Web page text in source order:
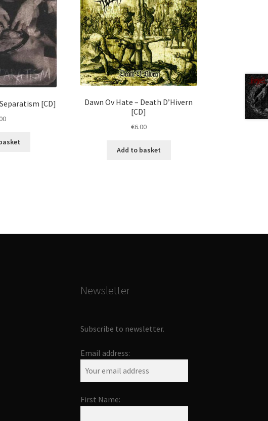
[CD]
Dawn Ov Hate ‎– Death D’Hivern
[CD]
€6.00
Add to basket
Newsletter
Subscribe to newsletter.
Email address:
First Name: